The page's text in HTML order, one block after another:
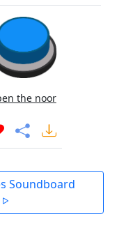
the noor
Soundboard